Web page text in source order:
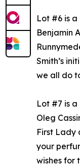
Lot #6 is
Benjamin
Smith’s
we all do
Lot #7 is
Oleg
First Lady
your
wishes for